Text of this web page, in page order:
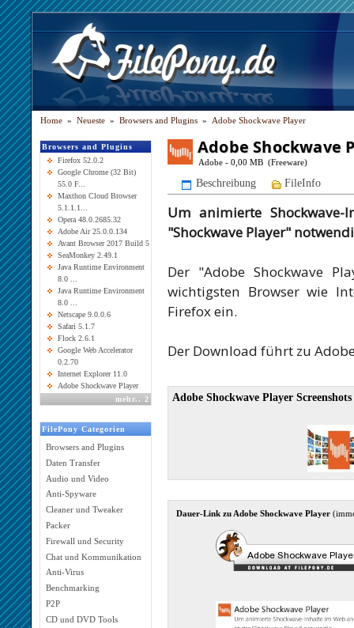
Home » Neueste » Browsers and Plugins » Adobe Shockwave Player
Browsers and Plugins
Firefox 52.0.2
Google Chrome (32 Bit)
55.0 F...
Maxthon Cloud Browser
5.1.1.1...
Opera 48.0.2685.32
Adobe Air 25.0.0.134
Avant Browser 2017 Build 5
SeaMonkey 2.49.1
Java Runtime Environment
8.0 ...
Java Runtime Environment
8.0 ...
Netscape 9.0.0.6
Safari 5.1.7
Flock 2.6.1
Google Web Accelerator
0.2.70
Internet Explorer 11.0
Adobe Shockwave Player
mehr.. 2
FilePony Categorien
Browsers and Plugins
Daten Transfer
Audio und Video
Anti-Spyware
Cleaner und Tweaker
Packer
Firewall und Security
Chat und Kommunikation
Anti-Virus
Benchmarking
P2P
CD und DVD Tools
Adobe Shockwave
Adobe - 0,00 MB (Freeware)
Beschreibung FileInfo
Um animierte
"Shockwave Player"
Der "Adobe Shockwave
wichtigsten Browser wie
Firefox ein.
Der Download führt zu
Adobe Shockwave Player Screenshots
Dauer-Link zu Adobe Shockwave Player